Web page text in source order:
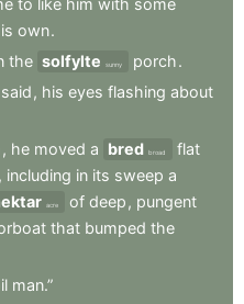
own.
the solfylte sunny porch.
said , his eyes flashing about
, he moved a bred broad
flat
, including in its sweep a
acre of deep , pungent
that bumped the
man.”